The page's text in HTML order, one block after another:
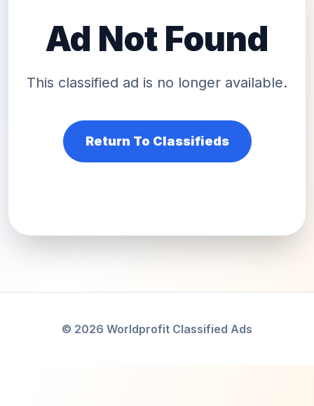
Ad Not Found
This classified ad is no longer available.
Return To Classifieds
© 2026 Worldprofit Classified Ads